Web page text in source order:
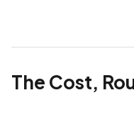
The Cost,